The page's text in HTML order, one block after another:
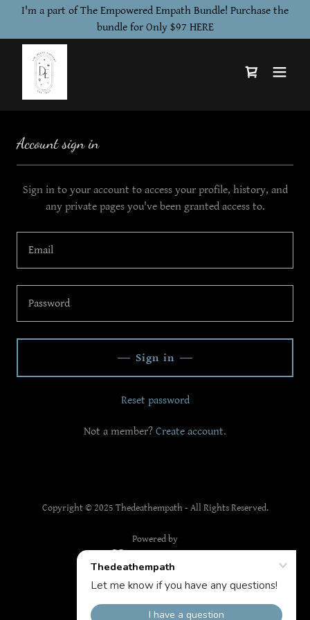
I'm a part of The Empowered Empath Bundle! Purchase the
bundle for Only $97 HERE
Account sign in
Sign in to your account to access your profile, history, and
any private pages you've been granted access to.
Sign in
Reset password
Not a member? Create account.
Copyright © 2025 Thedeathempath - All Rights Reserved.
Powered by
The Death Empath
Privacy Policy